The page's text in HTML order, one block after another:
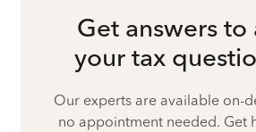
Get answers to
your tax
Our experts are available on-
no appointment needed. Get